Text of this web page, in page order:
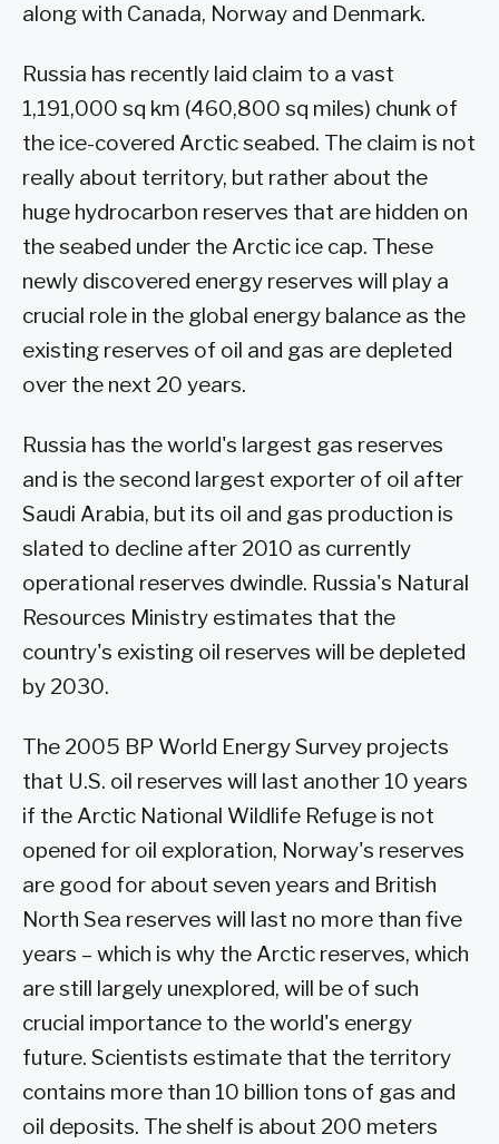
along with Canada, Norway and Denmark.
Russia has recently laid claim to a vast
1,191,000 sq km (460,800 sq miles) chunk of
the ice-covered Arctic seabed. The claim is not
really about territory, but rather about the
huge hydrocarbon reserves that are hidden on
the seabed under the Arctic ice cap. These
newly discovered energy reserves will play a
crucial role in the global energy balance as the
existing reserves of oil and gas are depleted
over the next 20 years.
Russia has the world's largest gas reserves
and is the second largest exporter of oil after
Saudi Arabia, but its oil and gas production is
slated to decline after 2010 as currently
operational reserves dwindle. Russia's Natural
Resources Ministry estimates that the
country's existing oil reserves will be depleted
by 2030.
The 2005 BP World Energy Survey projects
that U.S. oil reserves will last another 10 years
if the Arctic National Wildlife Refuge is not
opened for oil exploration, Norway's reserves
are good for about seven years and British
North Sea reserves will last no more than five
years – which is why the Arctic reserves, which
are still largely unexplored, will be of such
crucial importance to the world's energy
future. Scientists estimate that the territory
contains more than 10 billion tons of gas and
oil deposits. The shelf is about 200 meters